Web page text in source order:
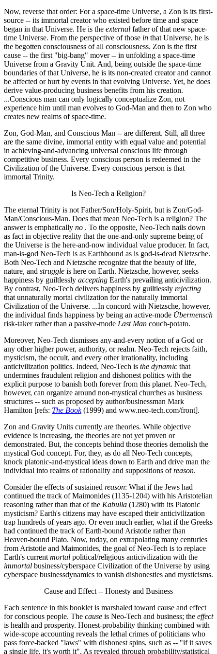
Now, reverse that order: For a space-time Universe, a Zon is its first-
source -- its immortal creator who existed before time and space
began in that Universe. He is the external father of that new space-
time Universe. From the perspective of those in that Universe, he is
the begotten consciousness of all consciousness. Zon is the first
cause -- the first "big-bang" mover -- in unfolding a space-time
Universe from a Gravity Unit. And, being outside the space-time
boundaries of that Universe, he is its non-created creator and cannot
be affected or hurt by events in that evolving Universe. Yet, he does
derive value-producing business benefits from his creation.
...Conscious man can only logically conceptualize Zon, not
experience him until man evolves to God-Man and then to Zon who
creates new realms of space-time.
Zon, God-Man, and Conscious Man -- are different. Still, all three
are the same divine, immortal entity with equal value and potential
in achieving-and-advancing universal conscious life through
competitive business. Every conscious person is redeemed in the
Civilization of the Universe. Every conscious person is that
immortal Trinity.
Is Neo-Tech a Religion?
The eternal Trinity is not Father/Son/Holy-Spirit, but is Zon/God-
Man/Conscious-Man. Does that mean Neo-Tech is a religion? The
answer is emphatically no . To the opposite, Neo-Tech nails down
as fact in objective reality that the one-and-only supreme being of
the Universe is the here-and-now individual value producer. In fact,
man-is-god Neo-Tech is as Earthbound as is god-is-dead Nietzsche.
Both Neo-Tech and Nietzsche recognize that the beauty of life,
nature, and struggle is here on Earth. Nietzsche, however, seeks
happiness by guiltlessly accepting Earth's prevailing anticivilization.
By contrast, Neo-Tech delivers happiness by guiltlessly rejecting
that unnaturally mortal civilization for the naturally immortal
Civilization of the Universe. ...In concord with Nietzsche, however,
the individual finds happiness by being an active-mode Übermensch
risk-taker rather than a passive-mode Last Man couch-potato.
Moreover, Neo-Tech dismisses any-and-every notion of a God or
any other higher power, authority, or realm. Neo-Tech rejects faith,
mysticism, the occult, and every other irrationality, including
anticivilization politics. Indeed, Neo-Tech is the dynamic that
undermines fraudulent religion and dishonest politics with the
explicit purpose to banish both forever from this planet. Neo-Tech,
however, can organize around non-mystical churches as business
structures -- such as proposed by author/businessman Mark
Hamilton [refs: The Book (1999) and www.neo-tech.com/front].
Zon and Gravity Units currently are theories. While objective
evidence is increasing, the theories are not yet proven or
demonstrated. But, the concepts behind those theories demolish the
mystical God concept. For, they, as do all Neo-Tech concepts,
knock platonic-and-mystical ideas down to Earth and drive man the
individual into realms of rationality and suppositions ofreason.
Consider the effects of sustained reason: What if the Jews had
continued the track of Maimonides (1135-1204) with his Aristotelian
reasoning rather than that of the Kabulla (1280) with its Platonic
mysticism? Earth's citizens may have escaped their anticivilization
trap hundreds of years ago. Or even much earlier, what if the Greeks
had continued the track of Earth-bound Aristotle rather than
Heaven-bound Plato. Now, today, on extrapolating many centuries
from Aristotle and Maimonides, the goal of Neo-Tech is to replace
Earth's current mortal political/religious anticivilization with the
immortal business/cyberspace Civilization of the Universe by using
cyberspace businessdynamics to vanish dishonesties and mysticisms.
Cause and Effect -- Honesty and Business
Each sentence in this booklet is marshaled toward cause and effect
for conscious people. The cause is Neo-Tech and business; the effect
is health and prosperity. Honest-probability thinking combined with
wide-scope accounting reveals the lethal crimes of politicians who
pass force-backed "laws" with dishonest spins, such as -- "if it saves
a single life, it's worth it". As revealed through probability/statistical